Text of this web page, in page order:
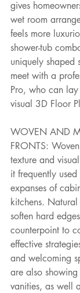
gives
wet room
feels more
shower-tub
uniquely shaped
meet with a
Pro, who can
visual 3D Floor
WOVEN AND
FRONTS:
texture and
it frequently
expanses of
kitchens.
soften hard
counterpoint to
effective
and welcoming
are also
vanities, as well